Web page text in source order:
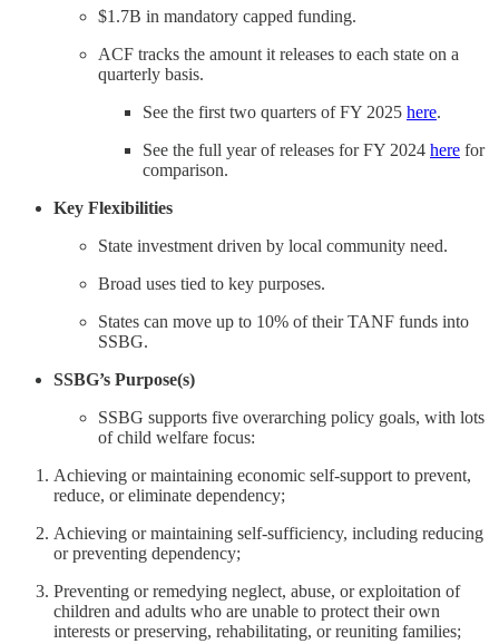
$1.7B in mandatory capped funding.
ACF tracks the amount it releases to each state on a
quarterly basis.
See the first two quarters of FY 2025 here.
See the full year of releases for FY 2024 here for
comparison.
Key Flexibilities
State investment driven by local community need.
Broad uses tied to key purposes.
States can move up to 10% of their TANF funds into
SSBG.
SSBG’s Purpose(s)
SSBG supports five overarching policy goals, with lots
of child welfare focus:
Achieving or maintaining economic self-support to prevent,
reduce, or eliminate dependency;
Achieving or maintaining self-sufficiency, including reducing
or preventing dependency;
Preventing or remedying neglect, abuse, or exploitation of
children and adults who are unable to protect their own
interests or preserving, rehabilitating, or reuniting families;